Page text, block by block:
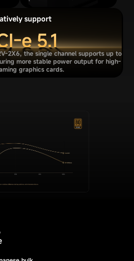
support
2X6, the single channel supports up to
more stable power output for high-
graphics cards.